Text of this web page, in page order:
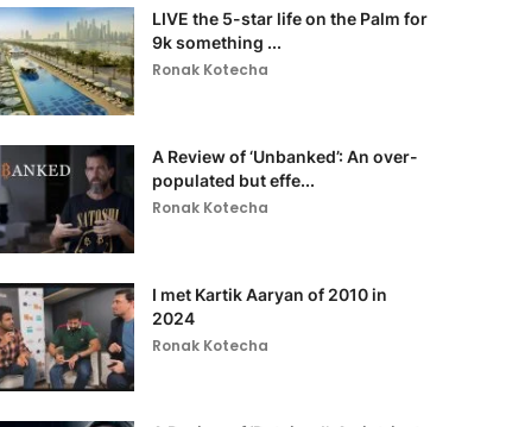
LIVE the 5-star life on the Palm for
9k something ...
Ronak Kotecha
A Review of ‘Unbanked’: An over-
populated but effe...
Ronak Kotecha
I met Kartik Aaryan of 2010 in
2024
Ronak Kotecha